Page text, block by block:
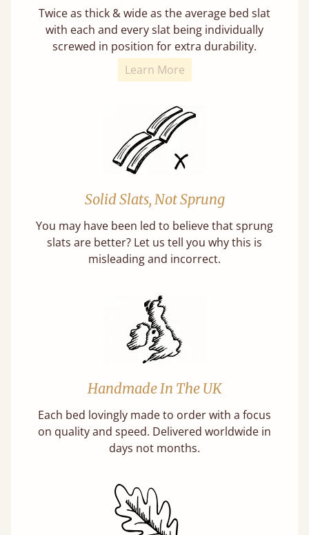
Twice as thick & wide as the average bed slat
with each and every slat being individually
screwed in position for extra durability.
Learn More
Solid Slats, Not Sprung
You may have been led to believe that sprung
slats are better? Let us tell you why this is
misleading and incorrect.
Handmade In The UK
Each bed lovingly made to order with a focus
on quality and speed. Delivered worldwide in
days not months.